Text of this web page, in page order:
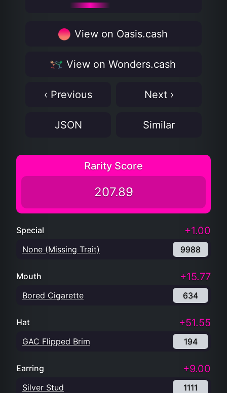
View on Oasis.cash
View on Wonders.cash
‹ Previous Next ›
JSON Similar
Rarity Score
207.89
Special +1.00
None (Missing Trait) 9988
Mouth +15.77
Bored Cigarette 634
Hat +51.55
GAC Flipped Brim 194
Earring +9.00
Silver Stud 1111